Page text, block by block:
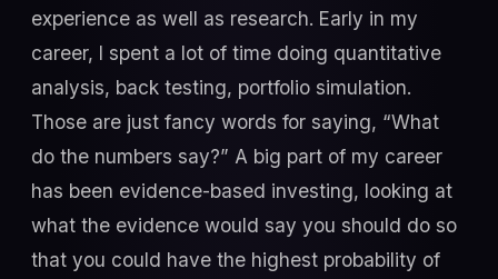
experience as well as research. Early in my
career, I spent a lot of time doing quantitative
analysis, back testing, portfolio simulation.
Those are just fancy words for saying, “What
do the numbers say?” A big part of my career
has been evidence-based investing, looking at
what the evidence would say you should do so
that you could have the highest probability of